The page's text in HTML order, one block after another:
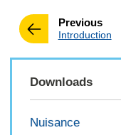
Previouspage
:Introduction
Downloads
Nuisance